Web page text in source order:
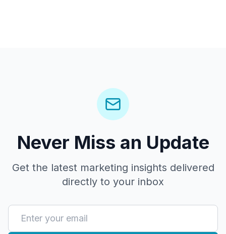
Never Miss an Update
Get the latest marketing insights delivered
directly to your inbox